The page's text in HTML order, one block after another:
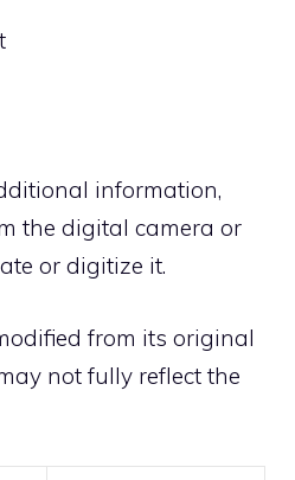
information,
the digital camera or
or digitize it.
from its original
not fully reflect the